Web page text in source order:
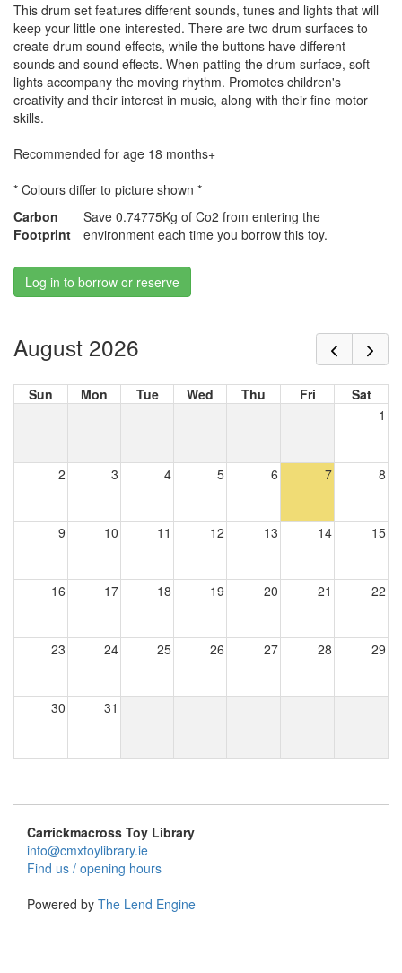
This drum set features different sounds, tunes and lights that will
keep your little one interested. There are two drum surfaces to
create drum sound effects, while the buttons have different
sounds and sound effects. When patting the drum surface, soft
lights accompany the moving rhythm. Promotes children's
creativity and their interest in music, along with their fine motor
skills.
Recommended for age 18 months+
* Colours differ to picture shown *
Carbon
Footprint
Save 0.74775Kg of Co2 from entering the
environment each time you borrow this toy.
Log in to borrow or reserve
August 2026
Sun Mon Tue Wed Thu Fri
Sat
1
2 3 4 5 6 7 8
9 10 11 12 13 14 15
16 17 18 19 20 21 22
23 24 25 26 27 28 29
30 31
Carrickmacross Toy Library
info@cmxtoylibrary.ie
Find us / opening hours
Powered by The Lend Engine